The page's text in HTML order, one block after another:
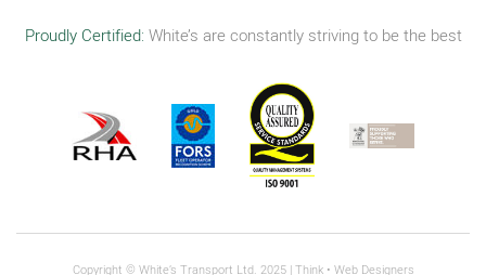
Proudly Certified: White’s are constantly striving to be the best
Copyright © White’s Transport Ltd. 2025 |Think• Web Designers